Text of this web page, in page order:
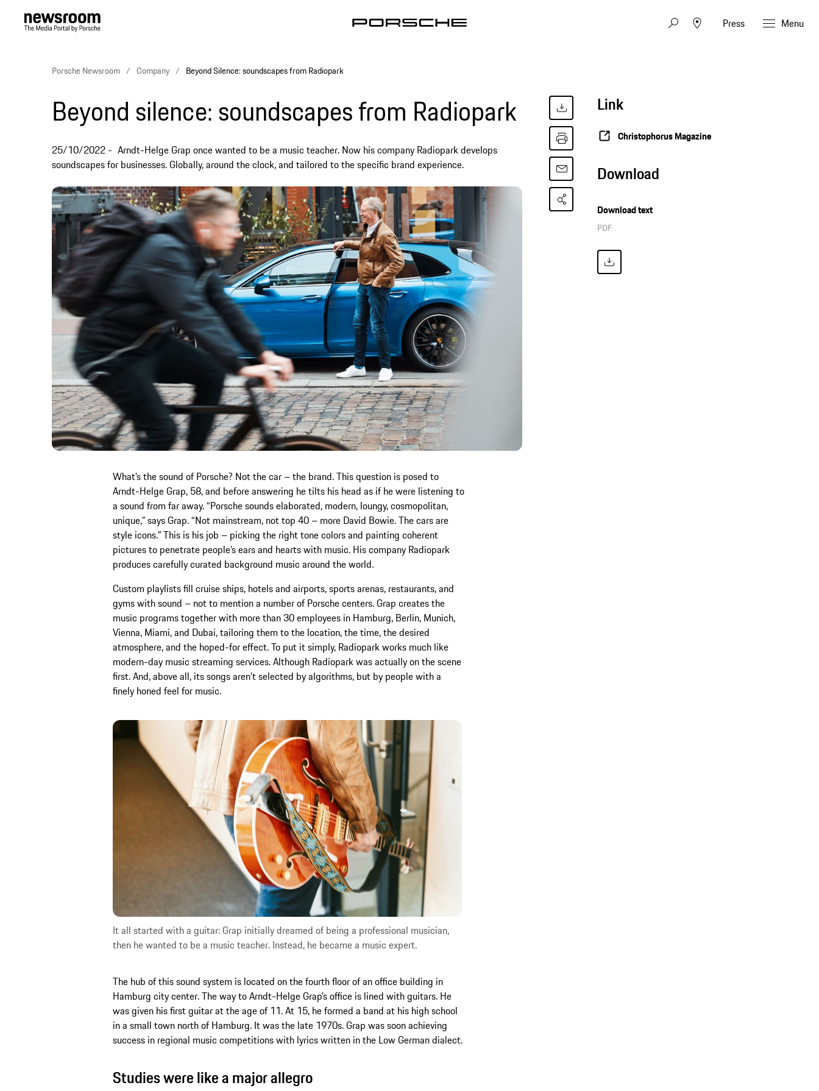
Press Menu
Porsche Newsroom Company Beyond Silence: soundscapes from Radiopark
Beyond silence: soundscapes from Radiopark
25/10/2022
Arndt-Helge Grap once wanted to be a music teacher. Now his company Radiopark develops
soundscapes for businesses. Globally, around the clock, and tailored to the specific brand experience.
What’s the sound of Porsche? Not the car – the brand. This question is posed to
Arndt-Helge Grap, 58, and before answering he tilts his head as if he were listening to
a sound from far away. “Porsche sounds elaborated, modern, loungy, cosmopolitan,
unique,” says Grap. “Not mainstream, not top 40 – more David Bowie. The cars are
style icons.” This is his job – picking the right tone colors and painting coherent
pictures to penetrate people’s ears and hearts with music. His company Radiopark
produces carefully curated background music around the world.
Custom playlists fill cruise ships, hotels and airports, sports arenas, restaurants, and
gyms with sound – not to mention a number of Porsche centers. Grap creates the
music programs together with more than 30 employees in Hamburg, Berlin, Munich,
Vienna, Miami, and Dubai, tailoring them to the location, the time, the desired
atmosphere, and the hoped-for effect. To put it simply, Radiopark works much like
modern-day music streaming services. Although Radiopark was actually on the scene
first. And, above all, its songs aren’t selected by algorithms, but by people with a
finely honed feel for music.
It all started with a guitar: Grap initially dreamed of being a professional musician,
then he wanted to be a music teacher. Instead, he became a music expert.
The hub of this sound system is located on the fourth floor of an office building in
Hamburg city center. The way to Arndt-Helge Grap’s office is lined with guitars. He
was given his first guitar at the age of 11. At 15, he formed a band at his high school
in a small town north of Hamburg. It was the late 1970s. Grap was soon achieving
success in regional music competitions with lyrics written in the Low German dialect.
Studies were like a major allegro
Link
Christophorus Magazine
Download
Download text
PDF